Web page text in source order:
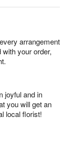
arrangement
your order,
joyful and in
you will get an
local florist!